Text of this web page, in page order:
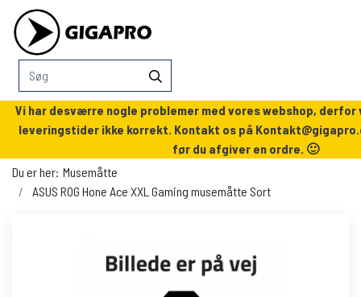
Vi har desværre nogle problemer med vores webshop, derfor
leveringstider ikke korrekt. Kontakt os på
før du afgiver en ordre. 🙂
Du er her: Musemåtte
ASUS ROG Hone Ace XXL Gaming musemåtte Sort